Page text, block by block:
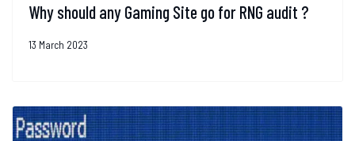
Why should any Gaming Site go for RNG audit ?
13 March 2023